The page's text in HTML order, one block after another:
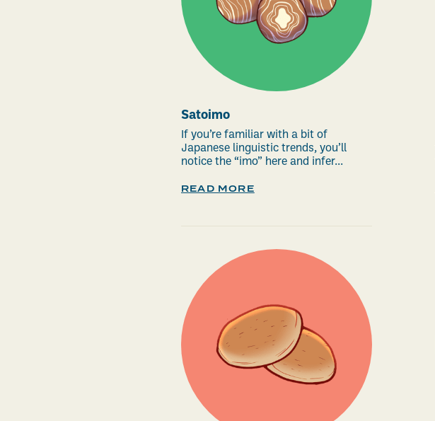
Satoimo
If you’re familiar with a bit of
Japanese linguistic trends, you’ll
notice the “imo” here and infer...
READ MORE